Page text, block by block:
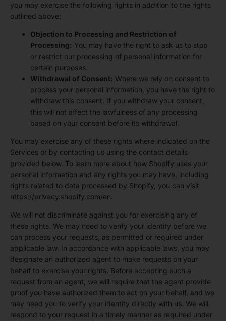
you may exercise the following rights in addition to the rights
outlined above:
Objection to Processing and Restriction of
Processing: You may have the right to ask us to stop
or restrict our processing of personal information for
certain purposes.
Withdrawal of Consent: Where we rely on consent to
process your personal information, you have the right to
withdraw this consent. If you withdraw your consent,
this will not affect the lawfulness of any processing
based on your consent before its withdrawal.
You may exercise any of these rights where indicated on the
Services or by contacting us using the contact details
provided below. To learn more about how Shopify uses your
personal information and any rights you may have, including
rights related to data processed by Shopify, you can visit
https://privacy.shopify.com/en.
We will not discriminate against you for exercising any of
these rights. We may need to verify your identity before we
can process your requests, as permitted or required under
applicable law. In accordance with applicable laws, you may
designate an authorized agent to make requests on your
behalf to exercise your rights. Before accepting such a
request from an agent, we will require that the agent provide
proof you have authorized them to act on your behalf, and we
may need you to verify your identity directly with us. We will
respond to your request in a timely manner as required under